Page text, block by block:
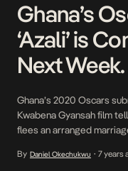
Ghana’s
‘Azali’ is
Next Week.
Ghana’s 2020 Oscars
Kwabena Gyansah film
flees an arranged
She must decide
By Daniel Okechukwu • 7 years